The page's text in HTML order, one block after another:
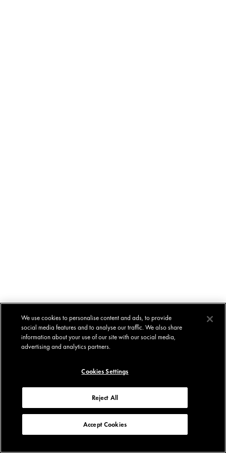
We use cookies to personalise content and ads, to provide
social media features and to analyse our traffic. We also share
information about your use of our site with our social media,
advertising and analytics partners.
Cookies Settings
Reject All
Accept Cookies